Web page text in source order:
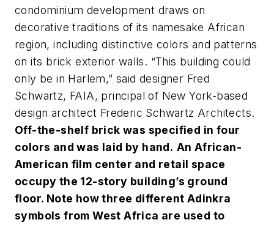
condominium development draws on
decorative traditions of its namesake African
region, including distinctive colors and patterns
on its brick exterior walls. “This building could
only be in Harlem,” said designer Fred
Schwartz, FAIA, principal of New York-based
design architect Frederic Schwartz Architects.
Off-the-shelf brick was specified in four
colors and was laid by hand. An African-
American film center and retail space
occupy the 12-story building’s ground
floor. Note how three different Adinkra
symbols from West Africa are used to